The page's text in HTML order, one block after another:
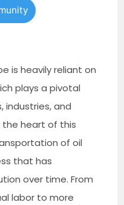
is heavily reliant on
plays a pivotal
industries, and
heart of this
of oil
that has
over time. From
labor to more